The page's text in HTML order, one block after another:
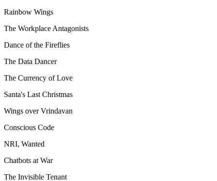
Rainbow Wings
The Workplace Antagonists
Dance of the Fireflies
The Data Dancer
The Currency of Love
Santa's Last Christmas
Wings over Vrindavan
Conscious Code
NRI, Wanted
Chatbots at War
The Invisible Tenant